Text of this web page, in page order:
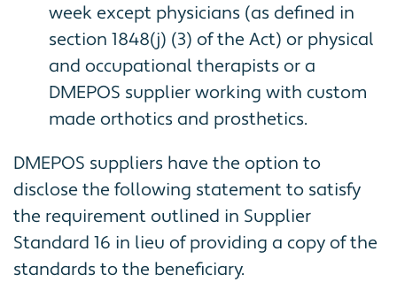
week except physicians (as defined in
section 1848(j) (3) of the Act) or physical
and occupational therapists or a
DMEPOS supplier working with custom
made orthotics and prosthetics.
DMEPOS suppliers have the option to
disclose the following statement to satisfy
the requirement outlined in Supplier
Standard 16 in lieu of providing a copy of the
standards to the beneficiary.